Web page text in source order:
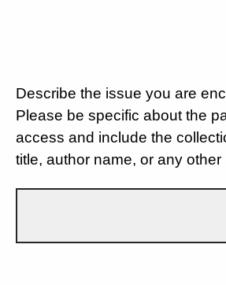
Describe the issue you are
Please be specific about the
access and include the
title, author name, or any